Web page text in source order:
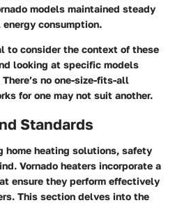
models maintained steady
consumption.
to consider the context of these
looking at specific models
no one-size-fits-all
for one may not suit another.
Standards
home heating solutions, safety
Vornado heaters incorporate a
ensure they perform effectively
This section delves into the